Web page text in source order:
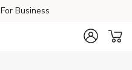
For Business